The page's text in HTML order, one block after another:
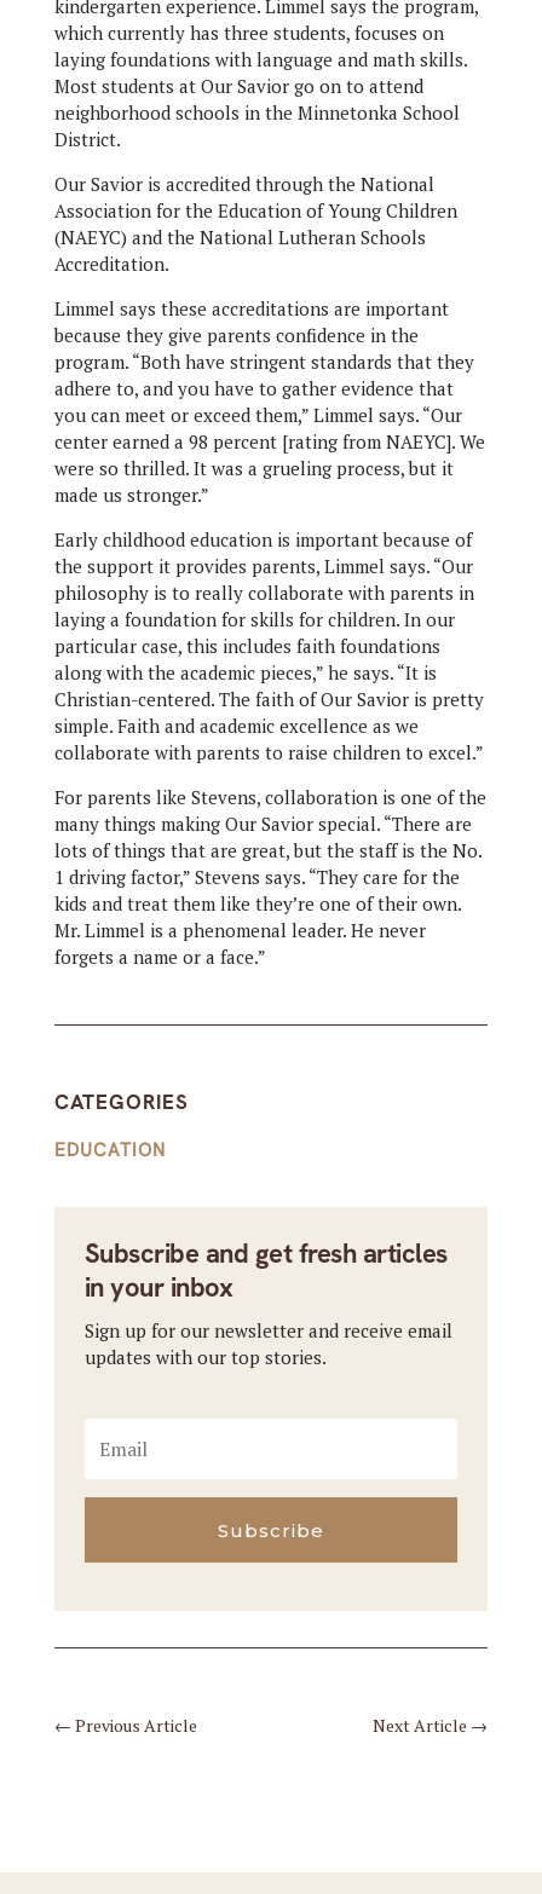
kindergarten experience. Limmel says the program,
which currently has three students, focuses on
laying foundations with language and math skills.
Most students at Our Savior go on to attend
neighborhood schools in the Minnetonka School
District.
Our Savior is accredited through the National
Association for the Education of Young Children
(NAEYC) and the National Lutheran Schools
Accreditation.
Limmel says these accreditations are important
because they give parents confidence in the
program. “Both have stringent standards that they
adhere to, and you have to gather evidence that
you can meet or exceed them,” Limmel says. “Our
center earned a 98 percent [rating from NAEYC]. We
were so thrilled. It was a grueling process, but it
made us stronger.”
Early childhood education is important because of
the support it provides parents, Limmel says. “Our
philosophy is to really collaborate with parents in
laying a foundation for skills for children. In our
particular case, this includes faith foundations
along with the academic pieces,” he says. “It is
Christian-centered. The faith of Our Savior is pretty
simple. Faith and academic excellence as we
collaborate with parents to raise children to excel.”
For parents like Stevens, collaboration is one of the
many things making Our Savior special. “There are
lots of things that are great, but the staff is the No.
1 driving factor,” Stevens says. “They care for the
kids and treat them like they’re one of their own.
Mr. Limmel is a phenomenal leader. He never
forgets a name or a face.”
CATEGORIES
EDUCATION
Subscribe and get fresh articles
in your inbox
Sign up for our newsletter and receive email
updates with our top stories.
Subscribe
← Previous Article Next Article →